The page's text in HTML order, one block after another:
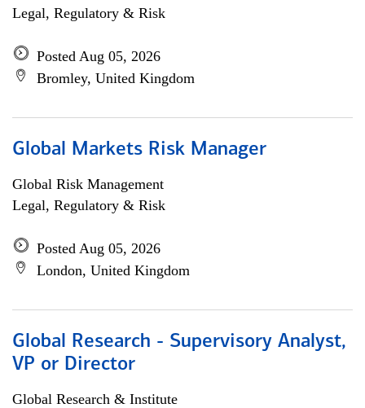
Legal, Regulatory & Risk
Posted Aug 05, 2026
Bromley, United Kingdom
Global Markets Risk Manager
Global Risk Management
Legal, Regulatory & Risk
Posted Aug 05, 2026
London, United Kingdom
Global Research - Supervisory Analyst,
VP or Director
Global Research & Institute